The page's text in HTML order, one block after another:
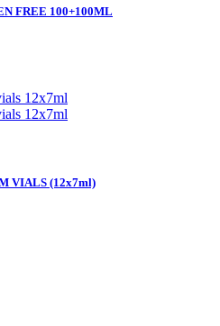
FREE 100+100ML
VIALS (12x7ml)